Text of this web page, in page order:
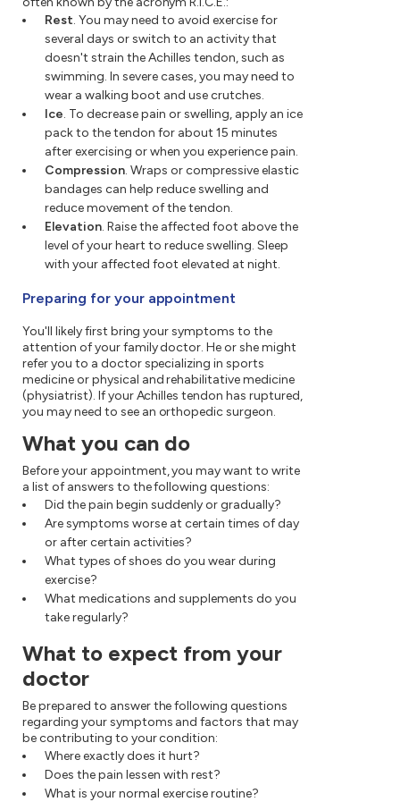
Rest. You may need to avoid exercise for
several days or switch to an activity that
doesn't strain the Achilles tendon, such as
swimming. In severe cases, you may need to
wear a walking boot and use crutches.
Ice. To decrease pain or swelling, apply an ice
pack to the tendon for about 15 minutes
after exercising or when you experience pain.
Compression. Wraps or compressive elastic
bandages can help reduce swelling and
reduce movement of the tendon.
Elevation. Raise the affected foot above the
level of your heart to reduce swelling. Sleep
with your affected foot elevated at night.
Preparing for your appointment
You'll likely first bring your symptoms to the
attention of your family doctor. He or she might
refer you to a doctor specializing in sports
medicine or physical and rehabilitative medicine
(physiatrist). If your Achilles tendon has ruptured,
you may need to see an orthopedic surgeon.
What you can do
Before your appointment, you may want to write
a list of answers to the following questions:
Did the pain begin suddenly or gradually?
Are symptoms worse at certain times of day
or after certain activities?
What types of shoes do you wear during
exercise?
What medications and supplements do you
take regularly?
What to expect from your
doctor
Be prepared to answer the following questions
regarding your symptoms and factors that may
be contributing to your condition:
Where exactly does it hurt?
Does the pain lessen with rest?
What is your normal exercise routine?